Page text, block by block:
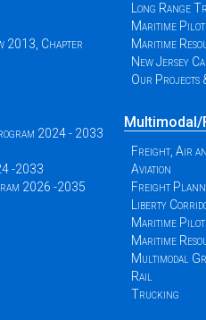
2013, Chapter
2024 - 2033
-2033
2026 -2035
Long Range
Maritime Pilot
Maritime
New Jersey
Our Projects
Multimodal/
Freight, Air
Aviation
Freight
Liberty
Maritime Pilot
Maritime
Multimodal
Rail
Trucking